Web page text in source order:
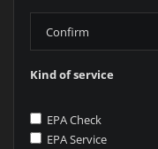
Kind of service
EPA Check
EPA Service